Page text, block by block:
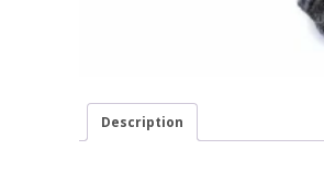
Description